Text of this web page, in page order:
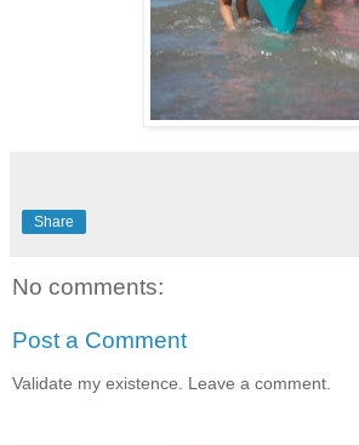
Share
No comments:
Post a Comment
Validate my existence. Leave a comment.